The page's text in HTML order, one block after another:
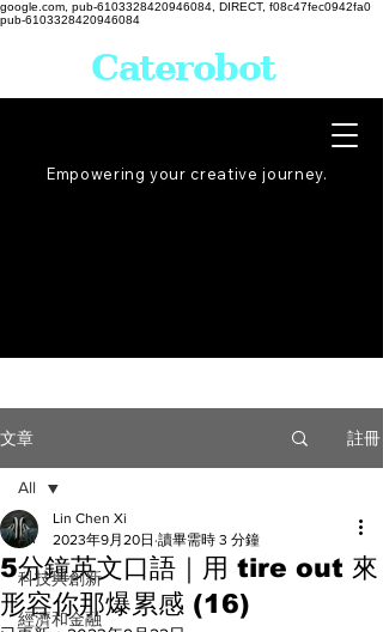
google.com, pub-6103328420946084, DIRECT, f08c47fec0942fa0
pub-6103328420946084
Empowering your creative journey.
Caterobot
文章 註冊
All
科技與創新
經濟和金融
All
5分鐘英文口語｜用 tire out 來
形容你那爆累感 (16)
Lin Chen Xi
2023年9月20日 讀畢需時 3 分鐘